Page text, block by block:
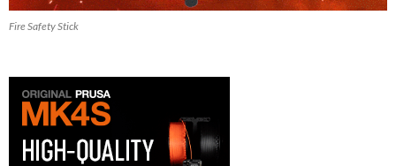
Fire Safety Stick